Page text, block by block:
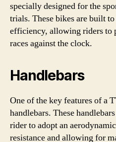
specially designed for the
trials. These bikes are built
efficiency, allowing riders to
races against the clock.
Handlebars
One of the key features of a
handlebars. These
rider to adopt an
resistance and allowing for